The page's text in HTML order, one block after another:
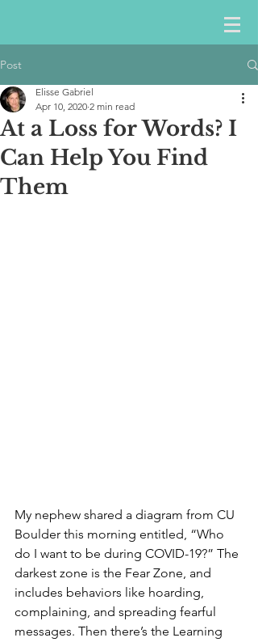
Post
At a Loss for Words? I
Can Help You Find
Them
Elisse Gabriel
Apr 10, 2020 2 min read
My nephew shared a diagram from CU
Boulder this morning entitled, “Who
do I want to be during COVID-19?” The
darkest zone is the Fear Zone, and
includes behaviors like hoarding,
complaining, and spreading fearful
messages. Then there’s the Learning